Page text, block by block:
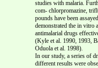
studies with malaria.
com- chlorpromazine,
pounds have been
demonstrated the in vitro
antimalarial drugs
(Kyle et al. 1990, 1993,
Oduola et al. 1998).
In our study, a series of
different results were